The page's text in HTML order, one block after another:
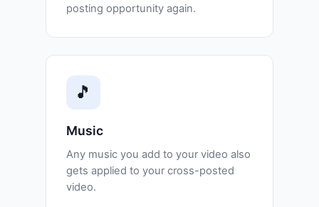
posting opportunity again.
🎵
Music
Any music you add to your video also
gets applied to your cross-posted
video.